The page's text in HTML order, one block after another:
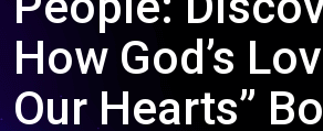
How God’s
Our Hearts”